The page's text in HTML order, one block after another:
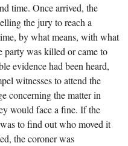
time. Once arrived, the
the jury to reach a
by what means, with what
party was killed or came to
evidence had been heard,
witnesses to attend the
concerning the matter in
would face a fine. If the
to find out who moved it
the coroner was